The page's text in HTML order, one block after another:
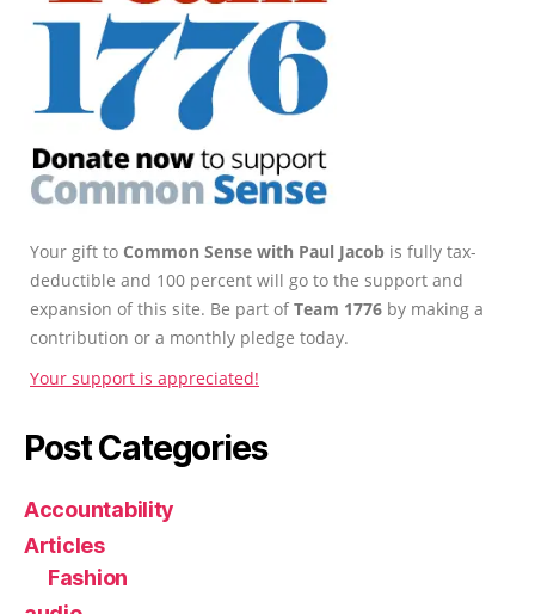
Your gift to Common Sense with Paul Jacob is fully tax-
deductible and 100 percent will go to the support and
expansion of this site. Be part ofTeam 1776 by making a
contribution or a monthly pledge today.
Your support is appreciated!
Post Categories
Accountability
Articles
Fashion